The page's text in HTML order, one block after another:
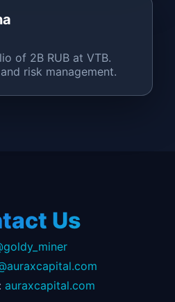
of 2B RUB at VTB.
risk management.
Us
auraxcapital.com